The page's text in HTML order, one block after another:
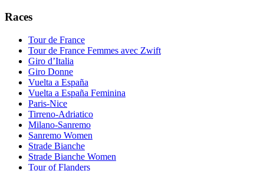
Races
Tour de France
Tour de France Femmes avec Zwift
Giro d’Italia
Giro Donne
Vuelta a España
Vuelta a España Feminina
Paris-Nice
Tirreno-Adriatico
Milano-Sanremo
Sanremo Women
Strade Bianche
Strade Bianche Women
Tour of Flanders